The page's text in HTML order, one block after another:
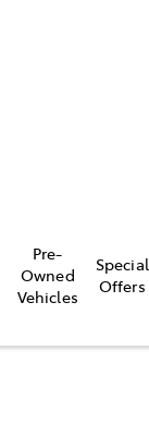
Pre-
Owned
Vehicles
Special
Offers